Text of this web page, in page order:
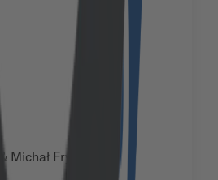
Michał Frydrych